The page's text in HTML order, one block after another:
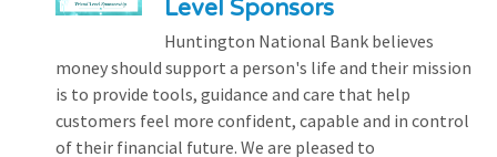
Level Sponsors
Huntington National Bank believes
money should support a person's life and their mission
is to provide tools, guidance and care that help
customers feel more confident, capable and in control
of their financial future. We are pleased to